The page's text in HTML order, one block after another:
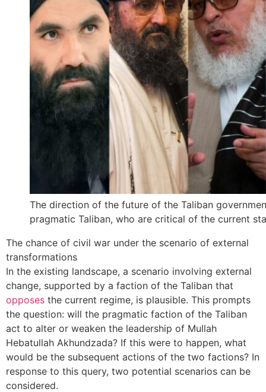
The direction of the future of the Taliban
pragmatic Taliban, who are critical of the current
The chance of civil war under the scenario of external
transformations
In the existing landscape, a scenario involving external
change, supported by a faction of the Taliban that
opposes the current regime, is plausible. This prompts
the question: will the pragmatic faction of the Taliban
act to alter or weaken the leadership of Mullah
Hebatullah Akhundzada? If this were to happen, what
would be the subsequent actions of the two factions? In
response to this query, two potential scenarios can be
considered.